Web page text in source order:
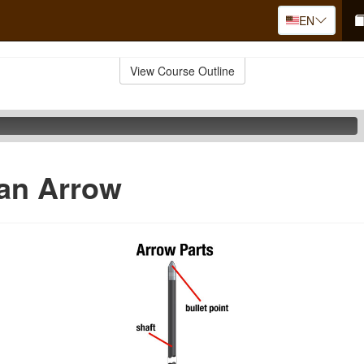
EN
View Course Outline
Arrow